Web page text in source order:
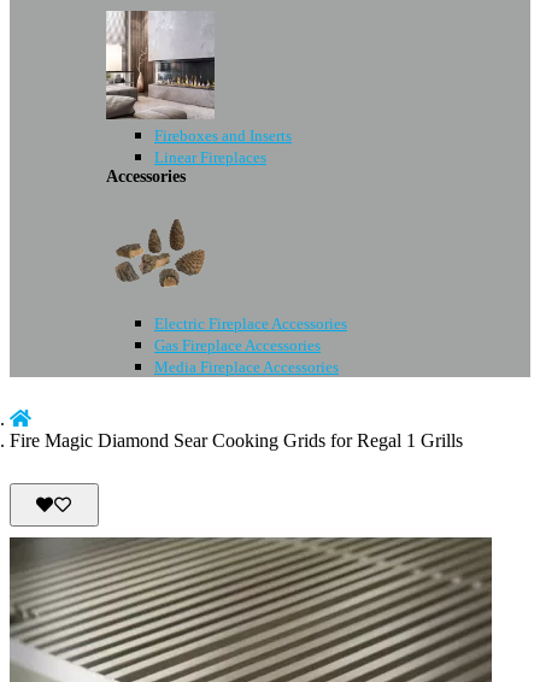
Fireboxes and Inserts
Linear Fireplaces
Accessories
Electric Fireplace Accessories
Gas Fireplace Accessories
Media Fireplace Accessories
Fire Magic Diamond Sear Cooking Grids for Regal 1 Grills